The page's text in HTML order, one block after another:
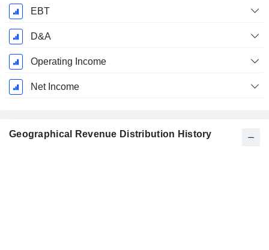
EBT
D&A
Operating Income
Net Income
Geographical Revenue Distribution History